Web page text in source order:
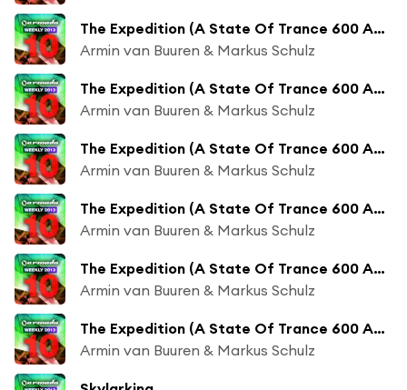
The Expedition (A State Of Trance 600 Anthem) (Andrew Rayel Remix)
Armin van Buuren & Markus Schulz
The Expedition (A State Of Trance 600 Anthem) (Andrew Rayel Radio Edit)
Armin van Buuren & Markus Schulz
The Expedition (A State Of Trance 600 Anthem) (KhoMha Remix)
Armin van Buuren & Markus Schulz
The Expedition (A State Of Trance 600 Anthem) (KhoMha Radio Edit)
Armin van Buuren & Markus Schulz
The Expedition (A State Of Trance 600 Anthem) (Indecent Noise Remix)
Armin van Buuren & Markus Schulz
The Expedition (A State Of Trance 600 Anthem) (Indecent Noise Radio Edit)
Armin van Buuren & Markus Schulz